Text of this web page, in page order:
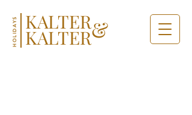
KALTER
KALTER
HOLIDAYS &